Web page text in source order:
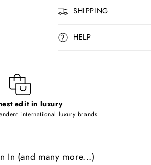
a
p
e
n
SHIPPING
HELP
edit in luxury
international luxury brands
In (and many more...)